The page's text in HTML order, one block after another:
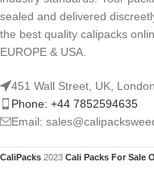
sealed and delivered
the best quality calipacks
EUROPE & USA.
451 Wall Street, UK, London
Phone: +44 7852594635
Email:
CaliPacks 2023 Cali Packs For Sale